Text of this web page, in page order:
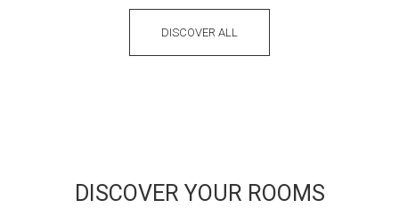
DISCOVER ALL
DISCOVER YOUR ROOMS